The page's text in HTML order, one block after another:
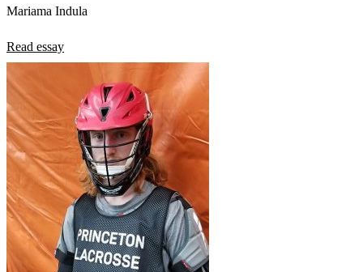
Mariama Indula
Read essay